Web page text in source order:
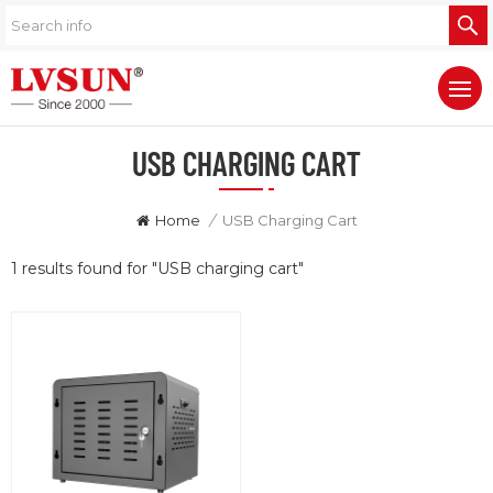
USB CHARGING CART
Home / USB Charging Cart
1 results found for "USB charging cart"